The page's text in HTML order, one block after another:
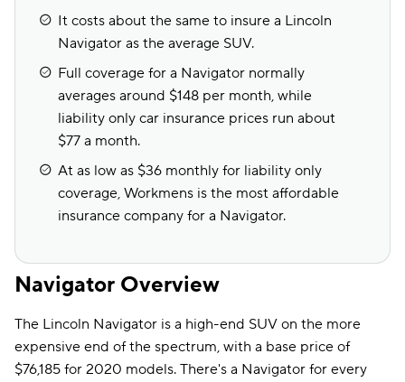
It costs about the same to insure a Lincoln
Navigator as the average SUV.
Full coverage for a Navigator normally
averages around $148 per month, while
liability only car insurance prices run about
$77 a month.
At as low as $36 monthly for liability only
coverage, Workmens is the most affordable
insurance company for a Navigator.
Navigator Overview
The Lincoln Navigator is a high-end SUV on the more
expensive end of the spectrum, with a base price of
$76,185 for 2020 models. There's a Navigator for every